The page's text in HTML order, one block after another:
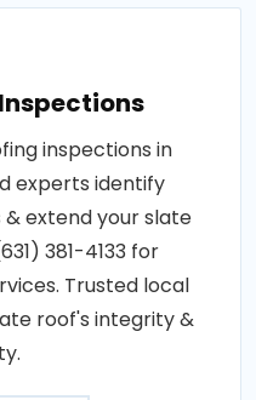
inspections in
experts identify
& extend your slate
381-4133 for
Trusted local
roof's integrity &